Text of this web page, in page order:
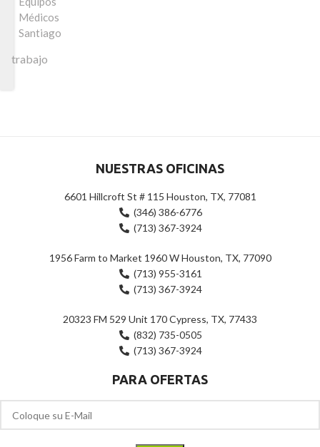
Médicos
Santiago
trabajo
NUESTRAS OFICINAS
6601 Hillcroft St # 115 Houston, TX, 77081
(346) 386-6776
(713) 367-3924
1956 Farm to Market 1960 W Houston, TX, 77090
(713) 955-3161
(713) 367-3924
20323 FM 529 Unit 170 Cypress, TX, 77433
(832) 735-0505
(713) 367-3924
PARA OFERTAS